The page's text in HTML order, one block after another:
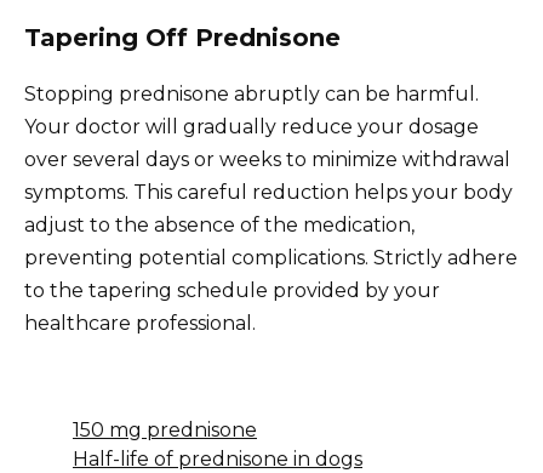
Tapering Off Prednisone
Stopping prednisone abruptly can be harmful.
Your doctor will gradually reduce your dosage
over several days or weeks to minimize withdrawal
symptoms. This careful reduction helps your body
adjust to the absence of the medication,
preventing potential complications. Strictly adhere
to the tapering schedule provided by your
healthcare professional.
150 mg prednisone
Half-life of prednisone in dogs